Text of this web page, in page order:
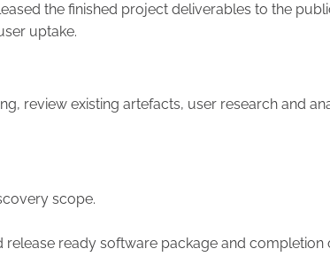
the finished project deliverables to the
uptake.
review existing artefacts, user research and
scope.
ready software package and completion